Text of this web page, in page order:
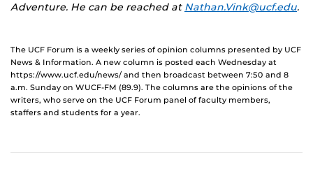
Adventure. He can be reached at Nathan.Vink@ucf.edu.
The UCF Forum is a weekly series of opinion columns presented by UCF
News & Information. A new column is posted each Wednesday at
https://www.ucf.edu/news/ and then broadcast between 7:50 and 8
a.m. Sunday on WUCF-FM (89.9). The columns are the opinions of the
writers, who serve on the UCF Forum panel of faculty members,
staffers and students for a year.